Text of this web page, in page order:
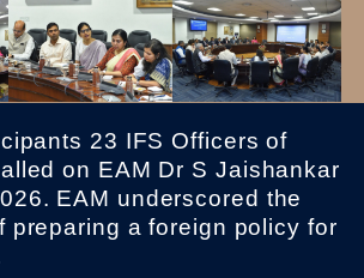
on EAM Dr S Jaishankar
EAM underscored the
preparing a foreign policy for